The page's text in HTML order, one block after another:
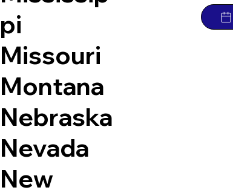
pi
Missouri
Montana
Nebraska
Nevada
New